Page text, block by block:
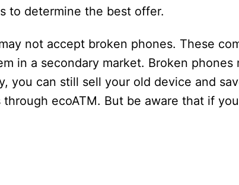
to determine the best offer.
not accept broken phones. These
in a secondary market. Broken
you can still sell your old device and
ecoATM. But be aware that if